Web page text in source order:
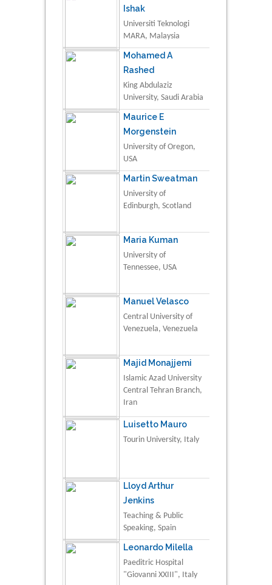
Ishak
Universiti Teknologi
MARA, Malaysia
Mohamed A
Rashed
King Abdulaziz
University, Saudi Arabia
Maurice E
Morgenstein
University of Oregon,
USA
Martin Sweatman
University of
Edinburgh, Scotland
Maria Kuman
University of
Tennessee, USA
Manuel Velasco
Central University of
Venezuela, Venezuela
Majid Monajjemi
Islamic Azad University
Central Tehran Branch,
Iran
Luisetto Mauro
Tourin University, Italy
Lloyd Arthur
Jenkins
Teaching & Public
Speaking, Spain
Leonardo Milella
Paeditric Hospital
"Giovanni XXIII", Italy